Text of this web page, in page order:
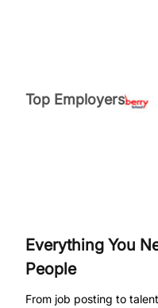
Top Employers
Everything You
People
From job posting to